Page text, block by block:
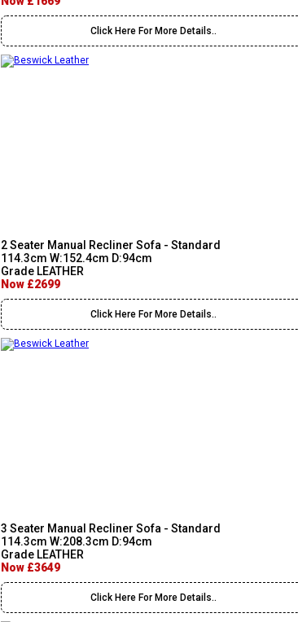
Click Here For More Details..
2 Seater Manual Recliner Sofa - Standard
114.3cm W:152.4cm D:94cm
Grade LEATHER
Now £2699
Click Here For More Details..
3 Seater Manual Recliner Sofa - Standard
114.3cm W:208.3cm D:94cm
Grade LEATHER
Now £3649
Click Here For More Details..